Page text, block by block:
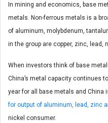
In mining and economics, base
metals. Non-ferrous metals is a
of aluminum, molybdenum,
in the group are copper, zinc, lead,
When investors think of base
China’s metal capacity continues
year for all base metals and China
for output of aluminum, lead, zinc
nickel consumer.